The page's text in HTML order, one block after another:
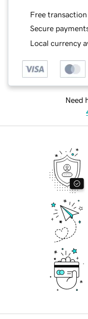
Free
Secure
Local currency
Need